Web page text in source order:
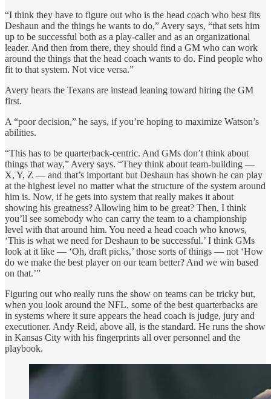
“I think they have to figure out who is the head coach who best fits
Deshaun and the things he wants to do,” Avery says, “that sets him
up to be successful both as a play-caller and as an organizational
leader. And then from there, they should find a GM who can work
around the things that the head coach wants to do. Find people who
fit to that system. Not vice versa.”
Avery hears the Texans are instead leaning toward hiring the GM
first.
A “poor decision,” he says, if you’re hoping to maximize Watson’s
abilities.
“This has to be quarterback-centric. And GMs don’t think about
things that way,” Avery says. “They think about team-building —
X, Y, Z — and that’s important but Deshaun has shown he can play
at the highest level no matter what the structure of the system around
him is. Now, if he gets into system that really makes it about
showing his greatness? Allowing him to be great? Then, I think
you’ll see somebody who can carry the team to a championship
level with that around him. You need a head coach who knows,
‘This is what we need for Deshaun to be successful.’ I think GMs
look at it like — ‘Oh, draft picks,’ those sorts of things — not ‘How
do we make the best player on our team better? And we win based
on that.’”
Figuring out who really runs the show on teams can be tricky but,
when you look around the NFL, some of the best quarterbacks are
in systems where it sure appears the head coach is judge, jury and
executioner. Andy Reid, above all, is the standard. He runs the show
in Kansas City with his fingerprints all over personnel and the
playbook.